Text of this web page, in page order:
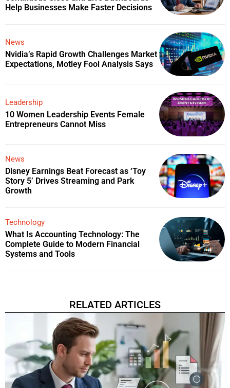
Help Businesses Make Faster Decisions
News
Nvidia’s Rapid Growth Challenges Market
Expectations, Motley Fool Analysis Says
Leadership
10 Women Leadership Events Female
Entrepreneurs Cannot Miss
News
Disney Earnings Beat Forecast as ‘Toy
Story 5’ Drives Streaming and Park
Growth
Technology
What Is Accounting Technology: The
Complete Guide to Modern Financial
Systems and Tools
RELATED ARTICLES